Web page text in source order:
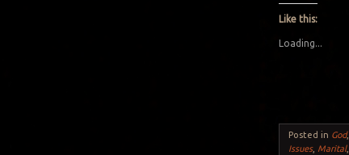
Like this:
Loading...
Posted in God,
Issues, Marital,